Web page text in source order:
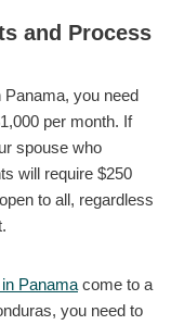
and Process
Panama, you need
per month. If
spouse who
will require $250
to all, regardless
Panama come to a
you need to